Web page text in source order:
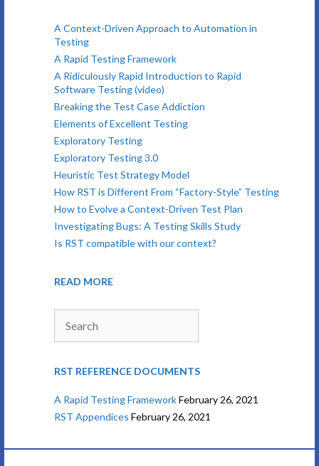
A Context-Driven Approach to Automation in
Testing
A Rapid Testing Framework
A Ridiculously Rapid Introduction to Rapid
Software Testing (video)
Breaking the Test Case Addiction
Elements of Excellent Testing
Exploratory Testing
Exploratory Testing 3.0
Heuristic Test Strategy Model
How RST is Different From “Factory-Style” Testing
How to Evolve a Context-Driven Test Plan
Investigating Bugs: A Testing Skills Study
Is RST compatible with our context?
READ MORE
RST REFERENCE DOCUMENTS
A Rapid Testing FrameworkFebruary 26, 2021
RST Appendices February 26, 2021